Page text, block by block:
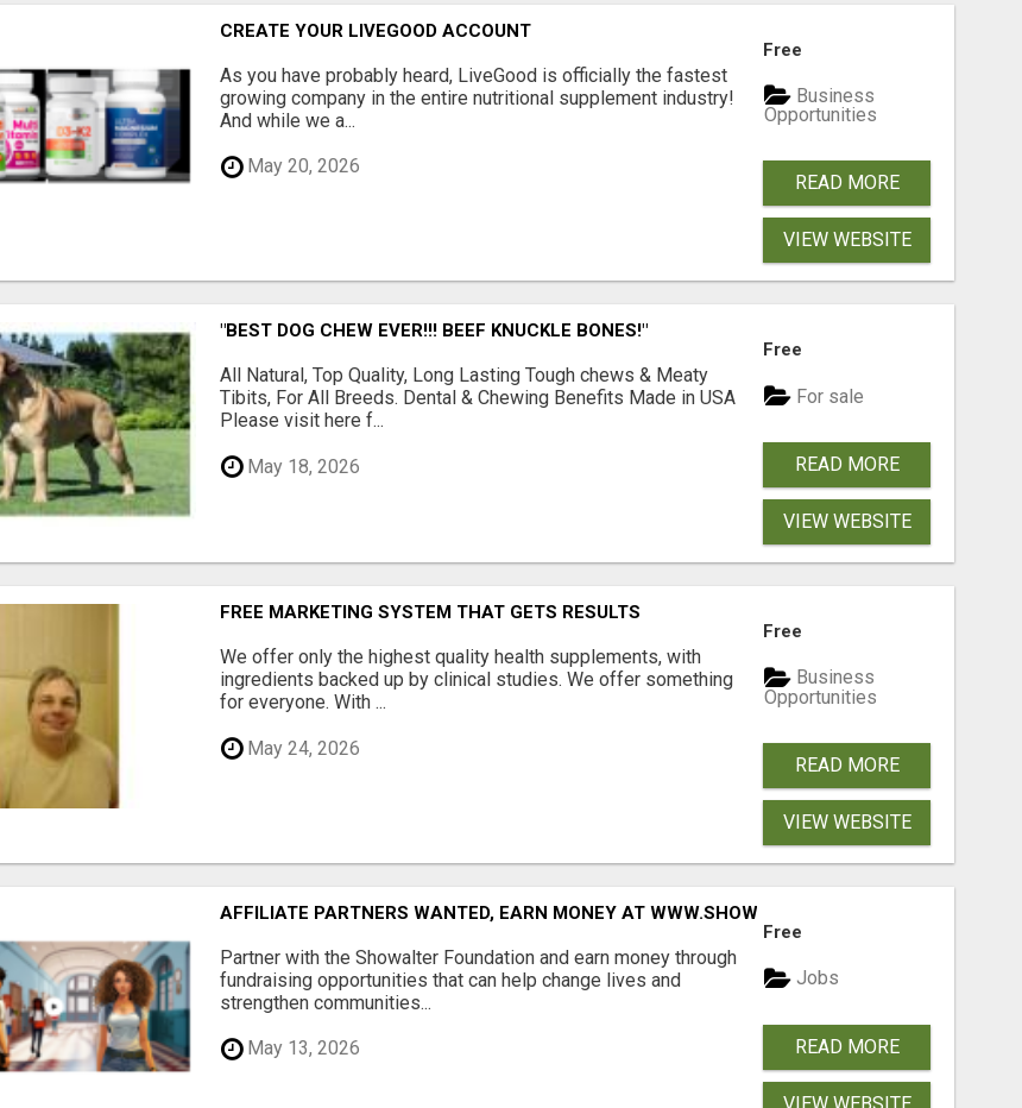
CREATE YOUR LIVEGOOD ACCOUNT
As you have probably heard, LiveGood is officially the fastest
growing company in the entire nutritional supplement industry!​
And while we a...
May 20, 2026
Free
Business
Opportunities
READ MORE
VIEW WEBSITE
"BEST DOG CHEW EVER!!! BEEF KNUCKLE BONES!"
All Natural, Top Quality, Long Lasting Tough chews & Meaty
Tibits, For All Breeds. Dental & Chewing Benefits Made in USA
Please visit here f...
May 18, 2026
Free
For sale
READ MORE
VIEW WEBSITE
FREE MARKETING SYSTEM THAT GETS RESULTS
We offer only the highest quality health supplements, with
ingredients backed up by clinical studies. We offer something
for everyone. With ...
May 24, 2026
Free
Business
Opportunities
READ MORE
VIEW WEBSITE
AFFILIATE PARTNERS WANTED, EARN MONEY AT WWW.SHOWALTERFOUNDATION.ORG
Partner with the Showalter Foundation and earn money through
fundraising opportunities that can help change lives and
strengthen communities...
May 13, 2026
Free
Jobs
READ MORE
VIEW WEBSITE